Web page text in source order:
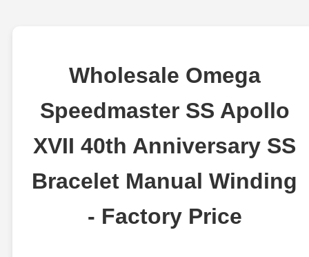
Wholesale Omega
Speedmaster SS Apollo
XVII 40th Anniversary SS
Bracelet Manual Winding
- Factory Price